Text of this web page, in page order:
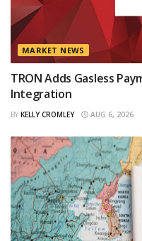
MARKET NEWS
TRON Adds Gasless
Integration
BY KELLY CROMLEY AUG 6, 2026